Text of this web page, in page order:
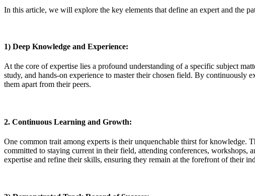
In this article, we will explore the key elements that define an expert and the
1) Deep Knowledge and Experience:
At the core of expertise lies a profound understanding of a specific subject
study, and hands-on experience to master their chosen field. By continuously
them apart from their peers.
2. Continuous Learning and Growth:
One common trait among experts is their unquenchable thirst for knowledge.
committed to staying current in their field, attending conferences, workshops,
expertise and refine their skills, ensuring they remain at the forefront of their